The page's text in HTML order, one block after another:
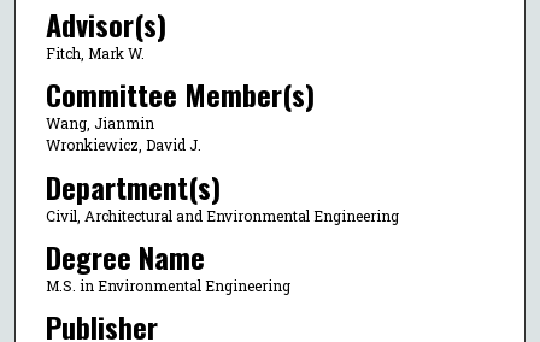
Advisor(s)
Fitch, Mark W.
Committee Member(s)
Wang, Jianmin
Wronkiewicz, David J.
Department(s)
Civil, Architectural and Environmental Engineering
Degree Name
M.S. in Environmental Engineering
Publisher